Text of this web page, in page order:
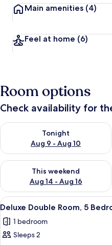
Main amenities (4)
Feel at home (6)
Room options
Check availability for
Tonight
Aug 9 - Aug 10
Check availability for tonight
This weekend
Aug 14 - Aug 16
Check availability for this
View
all
photos
for
24
Deluxe Double Room, 5
1 bedroom
Sleeps 2